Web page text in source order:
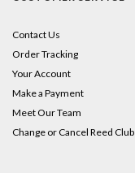
Contact Us
Order Tracking
Your Account
Make a Payment
Meet Our Team
Change or Cancel Reed Club